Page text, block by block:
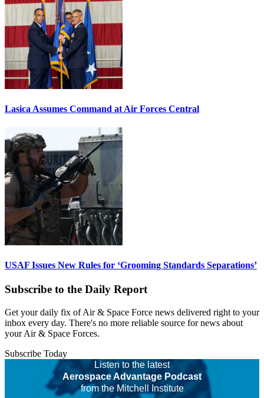
Lasica Assumes Command at Air Forces Central
USAF Issues New Rules for ‘Grooming Standards Separations’
Subscribe to the Daily Report
Get your daily fix of Air & Space Force news delivered right to your
inbox every day. There's no more reliable source for news about
your Air & Space Forces.
Subscribe Today
Listen to the latest
Aerospace Advantage Podcast
from the Mitchell Institute